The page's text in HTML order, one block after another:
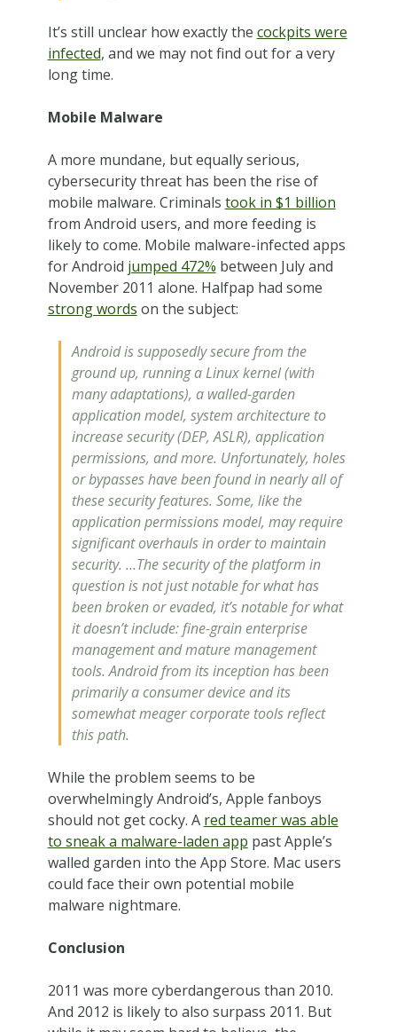
It’s still unclear how exactly the cockpits were
infected, and we may not find out for a very
long time.
Mobile Malware
A more mundane, but equally serious,
cybersecurity threat has been the rise of
mobile malware. Criminals took in $1 billion
from Android users, and more feeding is
likely to come. Mobile malware-infected apps
for Android jumped 472% between July and
November 2011 alone. Halfpap had some
strong words on the subject:
Android is supposedly secure from the
ground up, running a Linux kernel (with
many adaptations), a walled-garden
application model, system architecture to
increase security (DEP, ASLR), application
permissions, and more. Unfortunately, holes
or bypasses have been found in nearly all of
these security features. Some, like the
application permissions model, may require
significant overhauls in order to maintain
security. …The security of the platform in
question is not just notable for what has
been broken or evaded, it’s notable for what
it doesn’t include: fine-grain enterprise
management and mature management
tools. Android from its inception has been
primarily a consumer device and its
somewhat meager corporate tools reflect
this path.
While the problem seems to be
overwhelmingly Android’s, Apple fanboys
should not get cocky. A red teamer was able
to sneak a malware-laden app past Apple’s
walled garden into the App Store. Mac users
could face their own potential mobile
malware nightmare.
Conclusion
2011 was more cyberdangerous than 2010.
And 2012 is likely to also surpass 2011. But